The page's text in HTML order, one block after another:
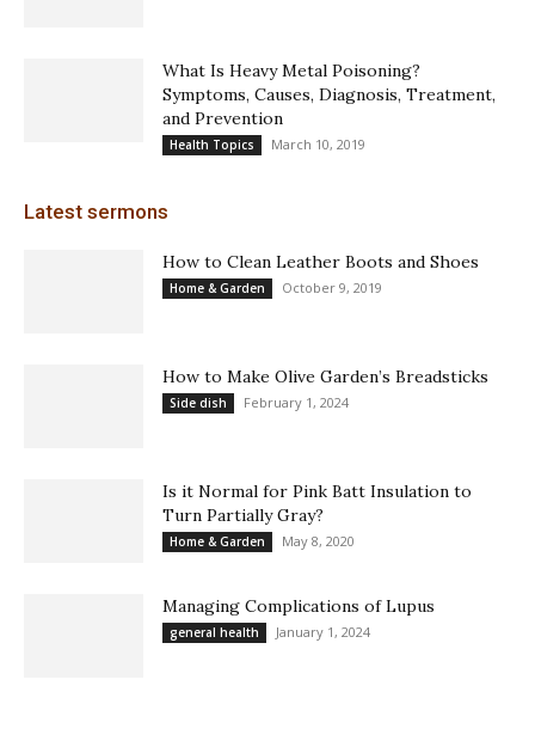
What Is Heavy Metal Poisoning?
Symptoms, Causes, Diagnosis, Treatment,
and Prevention
Health Topics March 10, 2019
Latest sermons
How to Clean Leather Boots and Shoes
Home & Garden October 9, 2019
How to Make Olive Garden’s Breadsticks
Side dish February 1, 2024
Is it Normal for Pink Batt Insulation to
Turn Partially Gray?
Home & Garden May 8, 2020
Managing Complications of Lupus
general health January 1, 2024